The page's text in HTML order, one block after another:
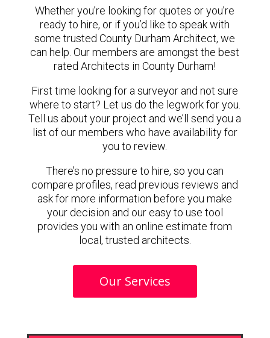
Whether you’re looking for quotes or you’re
ready to hire, or if you’d like to speak with
some trusted County Durham Architect, we
can help. Our members are amongst the best
rated Architects in County Durham!
First time looking for a surveyor and not sure
where to start? Let us do the legwork for you.
Tell us about your project and we’ll send you a
list of our members who have availability for
you to review.
There’s no pressure to hire, so you can
compare profiles, read previous reviews and
ask for more information before you make
your decision and our easy to use tool
provides you with an online estimate from
local, trusted architects.
Our Services